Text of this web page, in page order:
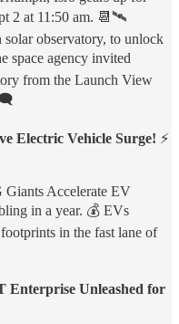
2 at 11:50 am. 📆🛰️
observatory, to unlock
space agency invited
from the Launch View
Electric Vehicle Surge! ⚡
Accelerate EV
in a year. 💰 EVs
in the fast lane of
Enterprise Unleashed for